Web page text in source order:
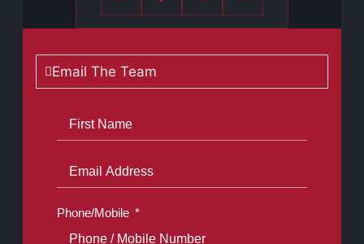
Email The Team
Phone/Mobile